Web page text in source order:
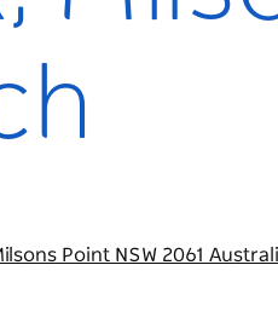
Point NSW 2061